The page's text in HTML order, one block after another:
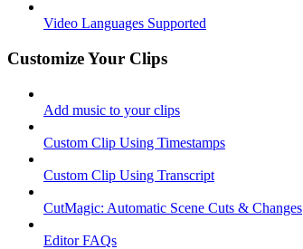
Video Languages Supported
Customize Your Clips
Add music to your clips
Custom Clip Using Timestamps
Custom Clip Using Transcript
CutMagic: Automatic Scene Cuts & Changes
Editor FAQs